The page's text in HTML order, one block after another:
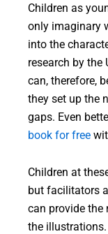
Children as
only imaginary
into the
research by the
can, therefore,
they set up the
gaps. Even
book for free
Children at
but facilitators
can provide the
the illustrations.